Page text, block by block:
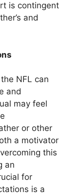
is contingent
and
NFL can
and
may feel
or other
a motivator
this
an
for
is a